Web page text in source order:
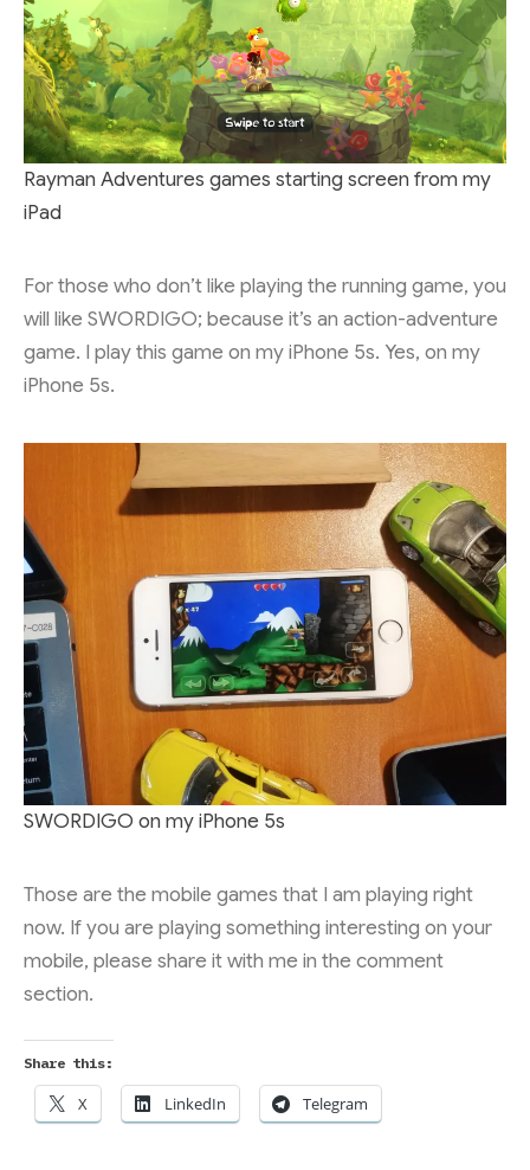
Rayman Adventures games starting screen from my
iPad
For those who don’t like playing the running game, you
will like SWORDIGO; because it’s an action-adventure
game. I play this game on my iPhone 5s. Yes, on my
iPhone 5s.
SWORDIGO on my iPhone 5s
Those are the mobile games that I am playing right
now. If you are playing something interesting on your
mobile, please share it with me in the comment
section.
Share this:
X LinkedIn Telegram